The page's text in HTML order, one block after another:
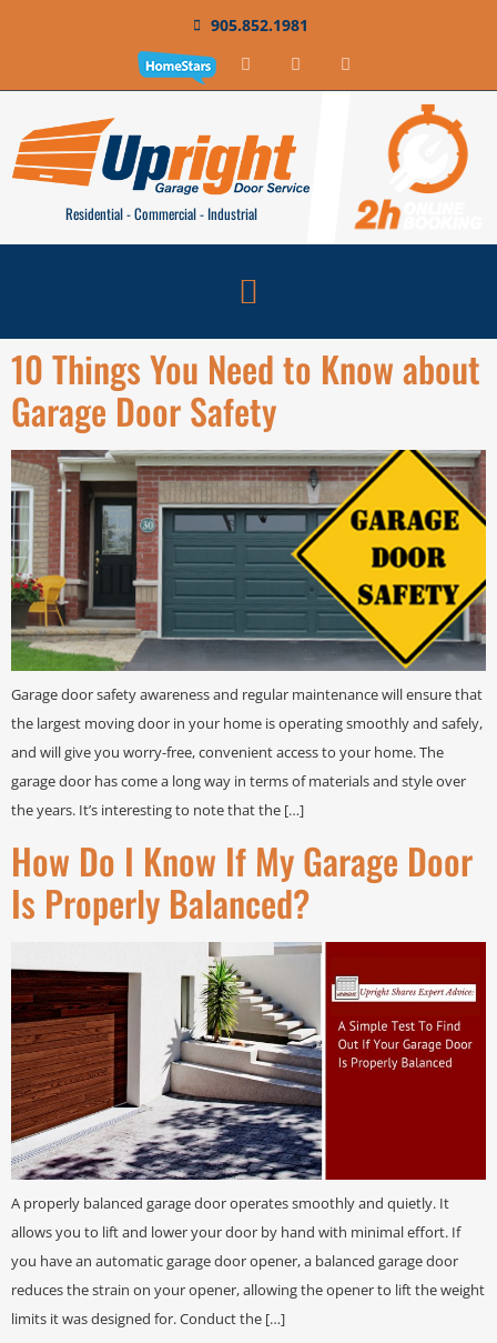
905.852.1981
Residential - Commercial - Industrial
10 Things You Need to Know about
Garage Door Safety
Garage door safety awareness and regular maintenance will ensure that
the largest moving door in your home is operating smoothly and safely,
and will give you worry-free, convenient access to your home. The
garage door has come a long way in terms of materials and style over
the years. It’s interesting to note that the […]
How Do I Know If My Garage Door
Is Properly Balanced?
A properly balanced garage door operates smoothly and quietly. It
allows you to lift and lower your door by hand with minimal effort. If
you have an automatic garage door opener, a balanced garage door
reduces the strain on your opener, allowing the opener to lift the weight
limits it was designed for. Conduct the […]